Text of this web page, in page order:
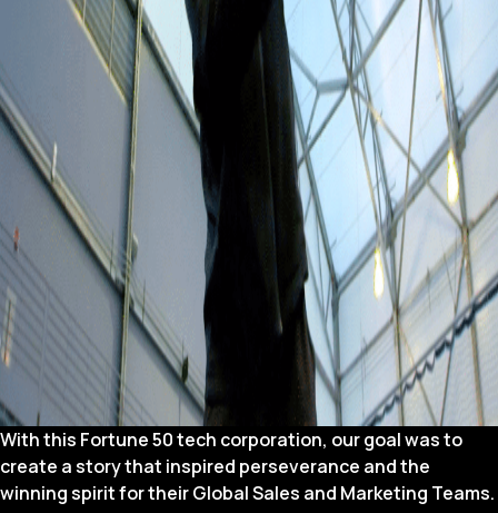
With this Fortune 50 tech corporation, our goal was to
create a story that inspired perseverance and the
winning spirit for their Global Sales and Marketing Teams.